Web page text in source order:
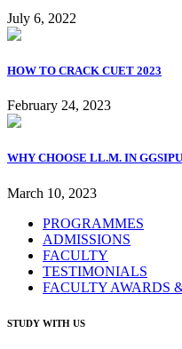
July 6, 2022
HOW TO CRACK CUET 2023
February 24, 2023
WHY CHOOSE LL.M. IN
March 10, 2023
PROGRAMMES
ADMISSIONS
FACULTY
TESTIMONIALS
FACULTY AWARDS
STUDY WITH US